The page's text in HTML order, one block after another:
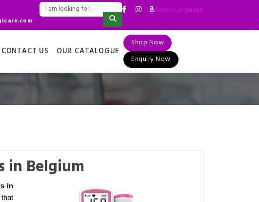
Select Language
▼
CONTACT US OUR CATALOGUE
Shop Now
Enquiry Now
in Belgium
in